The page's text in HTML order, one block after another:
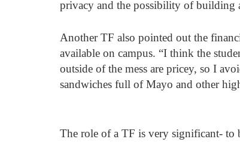
privacy and the possibility of building
Another TF also pointed out the
available on campus. “I think the
outside of the mess are pricey, so I
sandwiches full of Mayo and other
The role of a TF is very significant- to